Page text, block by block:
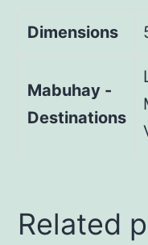
Dimensions
Mabuhay -
Destinations
Related